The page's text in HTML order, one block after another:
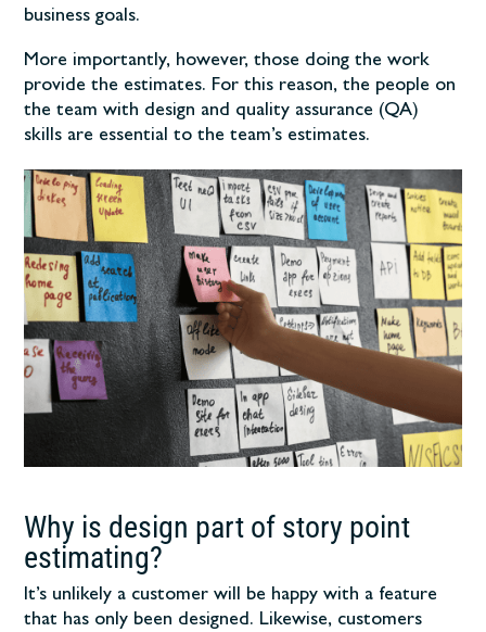
business goals.
More importantly, however, those doing the work
provide the estimates. For this reason, the people on
the team with design and quality assurance (QA)
skills are essential to the team’s estimates.
Why is design part of story point
estimating?
It’s unlikely a customer will be happy with a feature
that has only been designed. Likewise, customers